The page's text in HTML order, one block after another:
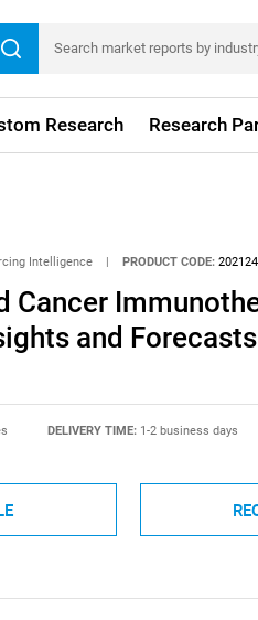
Research Research
Intelligence | PRODUCT CODE:
Cancer
and
DELIVERY TIME: 1-2 business days